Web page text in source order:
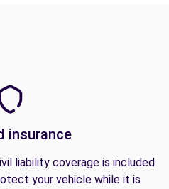
insurance
liability coverage is included
your vehicle while it is